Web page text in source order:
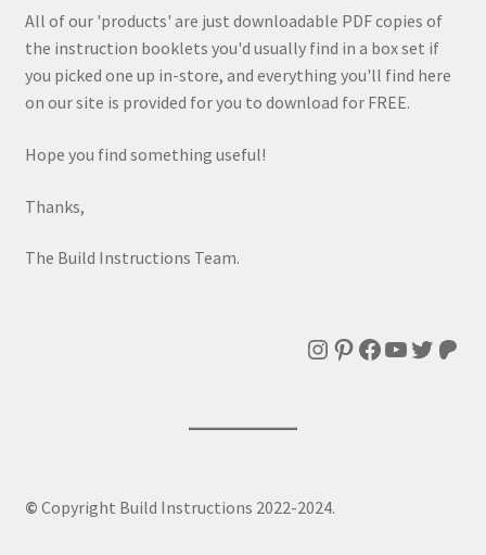
All of our 'products' are just downloadable PDF copies of
the instruction booklets you'd usually find in a box set if
you picked one up in-store, and everything you'll find here
on our site is provided for you to download for FREE.
Hope you find something useful!
Thanks,
The Build Instructions Team.
Instagram
Pinterest
Facebook
YouTube
© Copyright Build Instructions 2022-2024.